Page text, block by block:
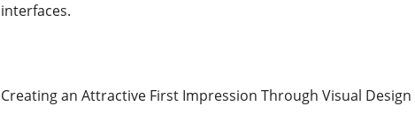
interfaces.
Creating an Attractive First Impression Through Visual Design